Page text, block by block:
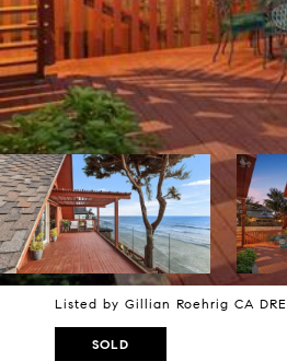
Listed by Gillian Roehrig CA
SOLD